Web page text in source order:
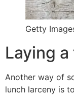
Getty
Laying
Another way of
lunch larceny is